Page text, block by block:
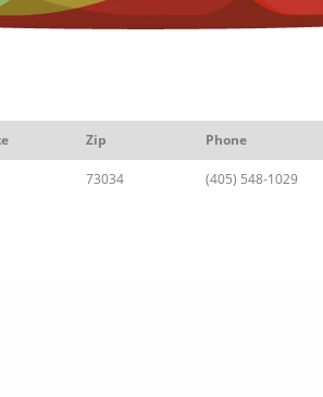
Zip Phone
73034 (405) 548-1029